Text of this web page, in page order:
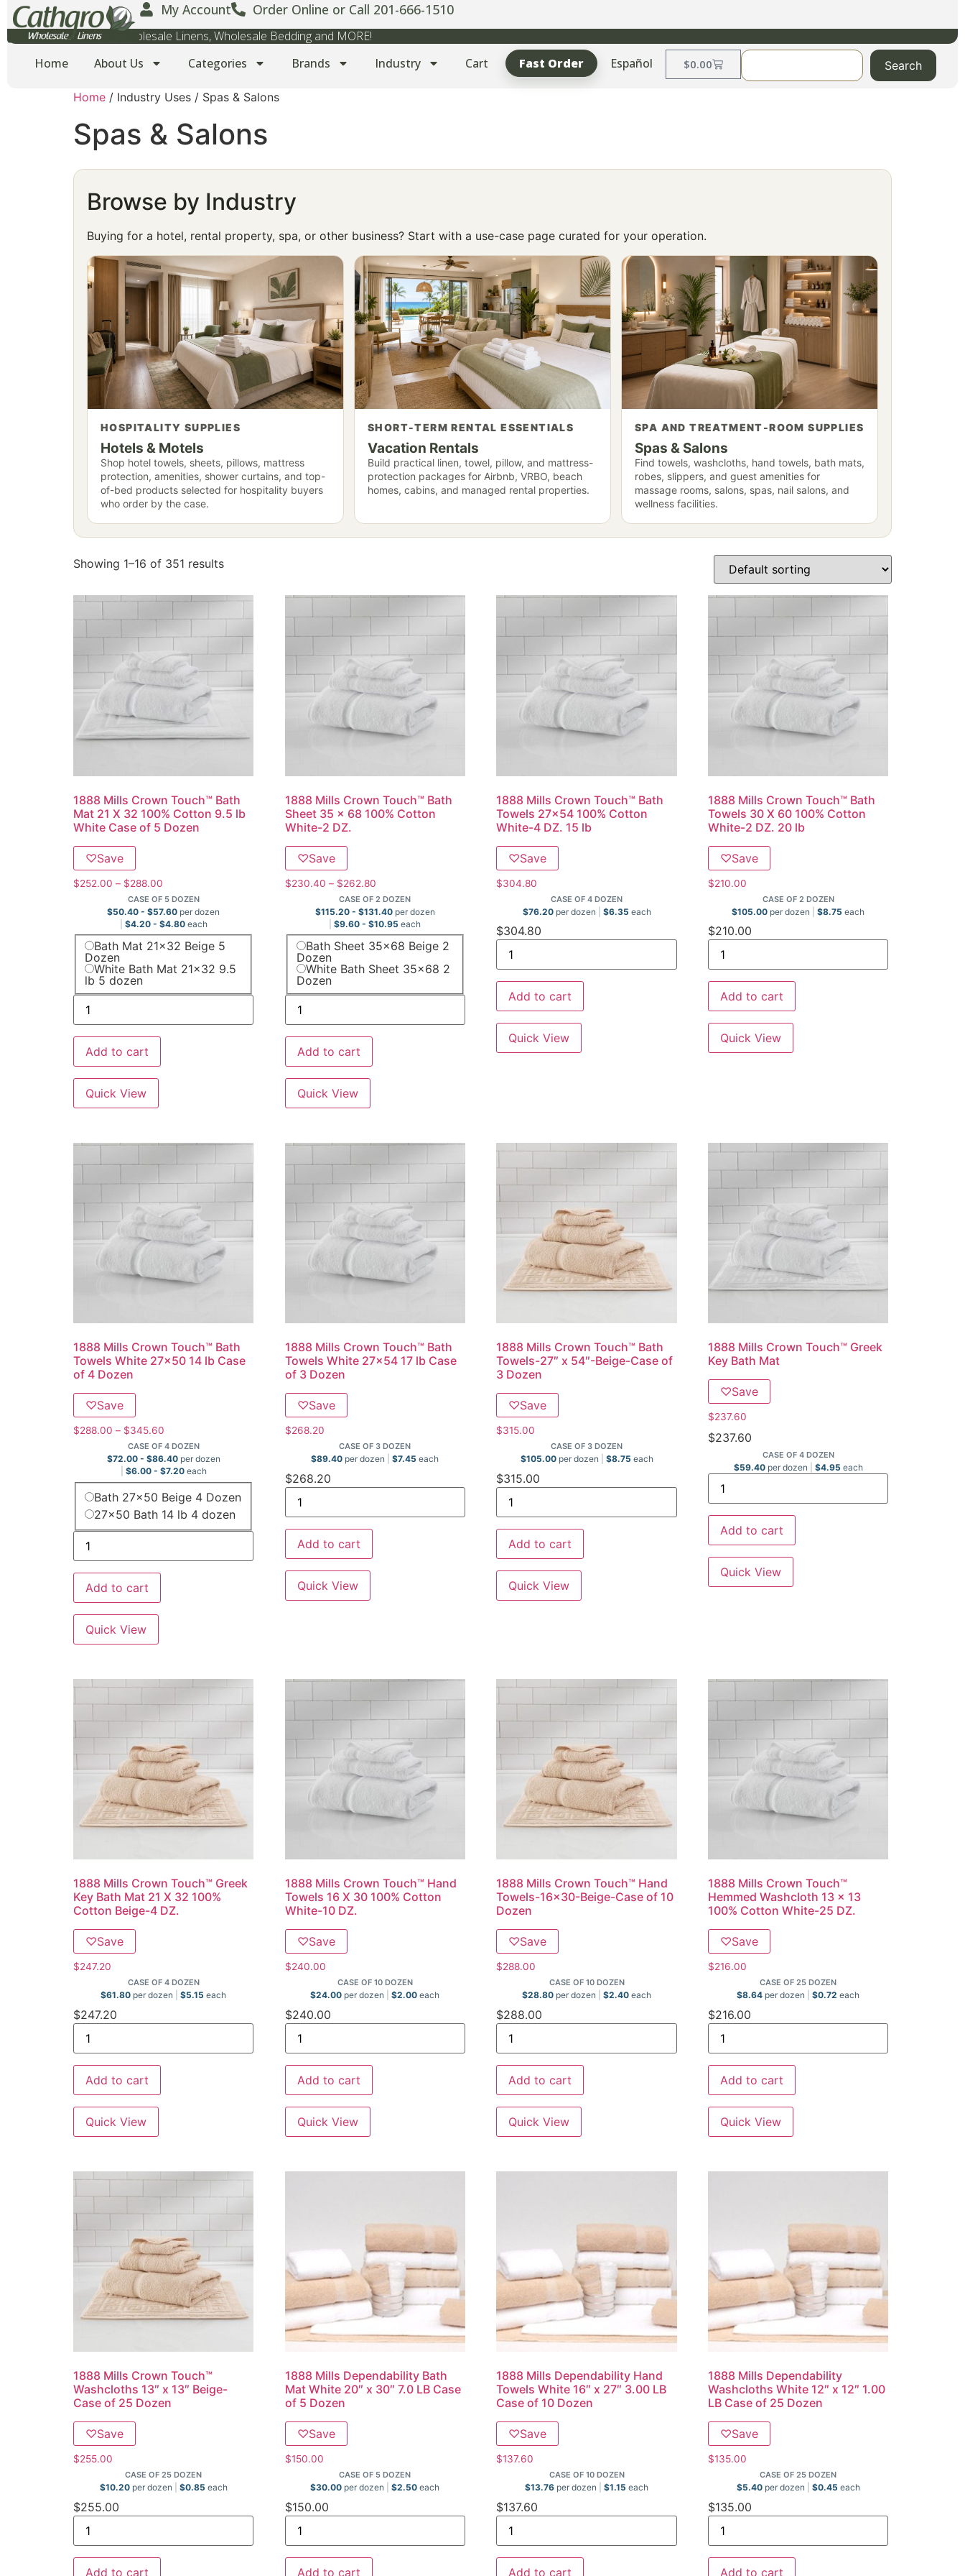
My Account Order Online or Call 201-666-1510
Wholesale Towels, Wholesale Linens, Wholesale Bedding and MORE!
Home
About Us Categories Brands Industry Cart Fast Order Español $0.00 Search
Home / Industry Uses / Spas & Salons
Spas & Salons
Browse by Industry
Buying for a hotel, rental property, spa, or other business? Start with a use-case page curated for your operation.
HOSPITALITY SUPPLIES
Hotels & Motels
Shop hotel towels, sheets, pillows, mattress
protection, amenities, shower curtains, and top-
of-bed products selected for hospitality buyers
who order by the case.
SHORT-TERM RENTAL ESSENTIALS
Vacation Rentals
Build practical linen, towel, pillow, and mattress-
protection packages for Airbnb, VRBO, beach
homes, cabins, and managed rental properties.
SPA AND TREATMENT-ROOM SUPPLIES
Spas & Salons
Find towels, washcloths, hand towels, bath mats,
robes, slippers, and guest amenities for
massage rooms, salons, spas, nail salons, and
wellness facilities.
Showing 1–16 of 351 results
1888 Mills Crown Touch™ Bath
Mat 21 X 32 100% Cotton 9.5 lb
White Case of 5 Dozen
♡Save
$252.00 – $288.00
CASE OF 5 DOZEN
$50.40 -$57.60 per dozen
$4.20- $4.80each
Bath Mat 21x32 Beige 5
Dozen
White Bath Mat 21x32 9.5
lb 5 dozen
Add to cart
Quick View
1888 Mills Crown Touch™ Bath
Sheet 35 x 68 100% Cotton
White-2 DZ.
♡Save
$230.40 – $262.80
CASE OF 2 DOZEN
$115.20- $131.40per dozen
$9.60 -$10.95 each
Bath Sheet 35x68 Beige 2
Dozen
White Bath Sheet 35x68 2
Dozen
Add to cart
Quick View
1888 Mills Crown Touch™ Bath
Towels 27×54 100% Cotton
White-4 DZ. 15 lb
♡Save
$304.80
CASE OF 4 DOZEN
$76.20per dozen $6.35 each
$304.80
Add to cart
Quick View
1888 Mills Crown Touch™ Bath
Towels 30 X 60 100% Cotton
White-2 DZ. 20 lb
♡Save
$210.00
CASE OF 2 DOZEN
$105.00 per dozen $8.75 each
$210.00
Add to cart
Quick View
1888 Mills Crown Touch™ Bath
Towels White 27×50 14 lb Case
of 4 Dozen
♡Save
$288.00 – $345.60
CASE OF 4 DOZEN
$72.00- $86.40per dozen
$6.00- $7.20each
Bath 27x50 Beige 4 Dozen
27x50 Bath 14 lb 4 dozen
Add to cart
Quick View
1888 Mills Crown Touch™ Bath
Towels White 27×54 17 lb Case
of 3 Dozen
♡Save
$268.20
CASE OF 3 DOZEN
$89.40 per dozen $7.45 each
$268.20
Add to cart
Quick View
1888 Mills Crown Touch™ Bath
Towels-27″ x 54″-Beige-Case of
3 Dozen
♡Save
$315.00
CASE OF 3 DOZEN
$105.00per dozen $8.75 each
$315.00
Add to cart
Quick View
1888 Mills Crown Touch™ Greek
Key Bath Mat
♡Save
$237.60
$237.60
CASE OF 4 DOZEN
$59.40per dozen $4.95 each
Add to cart
Quick View
1888 Mills Crown Touch™ Greek
Key Bath Mat 21 X 32 100%
Cotton Beige-4 DZ.
♡Save
$247.20
CASE OF 4 DOZEN
$61.80 per dozen $5.15 each
$247.20
Add to cart
Quick View
1888 Mills Crown Touch™ Hand
Towels 16 X 30 100% Cotton
White-10 DZ.
♡Save
$240.00
CASE OF 10 DOZEN
$24.00 per dozen $2.00 each
$240.00
Add to cart
Quick View
1888 Mills Crown Touch™ Hand
Towels-16×30-Beige-Case of 10
Dozen
♡Save
$288.00
CASE OF 10 DOZEN
$28.80 per dozen $2.40 each
$288.00
Add to cart
Quick View
1888 Mills Crown Touch™
Hemmed Washcloth 13 x 13
100% Cotton White-25 DZ.
♡Save
$216.00
CASE OF 25 DOZEN
$8.64 per dozen $0.72 each
$216.00
Add to cart
Quick View
1888 Mills Crown Touch™
Washcloths 13″ x 13″ Beige-
Case of 25 Dozen
♡Save
$255.00
CASE OF 25 DOZEN
$10.20per dozen $0.85 each
$255.00
Add to cart
1888 Mills Dependability Bath
Mat White 20″ x 30″ 7.0 LB Case
of 5 Dozen
♡Save
$150.00
CASE OF 5 DOZEN
$30.00 per dozen $2.50 each
$150.00
Add to cart
1888 Mills Dependability Hand
Towels White 16″ x 27″ 3.00 LB
Case of 10 Dozen
♡Save
$137.60
CASE OF 10 DOZEN
$13.76 per dozen $1.15 each
$137.60
Add to cart
1888 Mills Dependability
Washcloths White 12″ x 12″ 1.00
LB Case of 25 Dozen
♡Save
$135.00
CASE OF 25 DOZEN
$5.40per dozen $0.45 each
$135.00
Add to cart